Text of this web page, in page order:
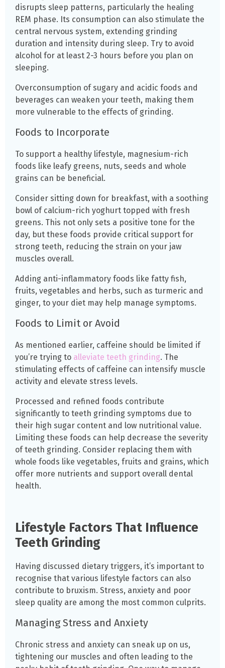
disrupts sleep patterns, particularly the healing
REM phase. Its consumption can also stimulate the
central nervous system, extending grinding
duration and intensity during sleep. Try to avoid
alcohol for at least 2-3 hours before you plan on
sleeping.
Overconsumption of sugary and acidic foods and
beverages can weaken your teeth, making them
more vulnerable to the effects of grinding.
Foods to Incorporate
To support a healthy lifestyle, magnesium-rich
foods like leafy greens, nuts, seeds and whole
grains can be beneficial.
Consider sitting down for breakfast, with a soothing
bowl of calcium-rich yoghurt topped with fresh
greens. This not only sets a positive tone for the
day, but these foods provide critical support for
strong teeth, reducing the strain on your jaw
muscles overall.
Adding anti-inflammatory foods like fatty fish,
fruits, vegetables and herbs, such as turmeric and
ginger, to your diet may help manage symptoms.
Foods to Limit or Avoid
As mentioned earlier, caffeine should be limited if
you’re trying to alleviate teeth grinding. The
stimulating effects of caffeine can intensify muscle
activity and elevate stress levels.
Processed and refined foods contribute
significantly to teeth grinding symptoms due to
their high sugar content and low nutritional value.
Limiting these foods can help decrease the severity
of teeth grinding. Consider replacing them with
whole foods like vegetables, fruits and grains, which
offer more nutrients and support overall dental
health.
Lifestyle Factors That Influence
Teeth Grinding
Having discussed dietary triggers, it’s important to
recognise that various lifestyle factors can also
contribute to bruxism. Stress, anxiety and poor
sleep quality are among the most common culprits.
Managing Stress and Anxiety
Chronic stress and anxiety can sneak up on us,
tightening our muscles and often leading to the